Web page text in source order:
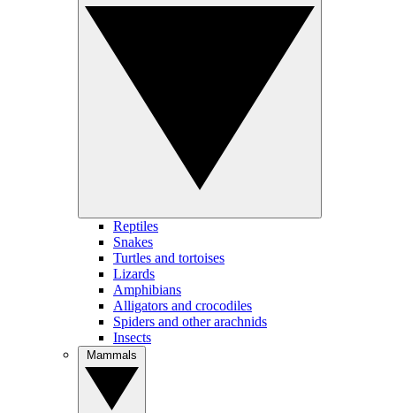
Reptiles
Snakes
Turtles and tortoises
Lizards
Amphibians
Alligators and crocodiles
Spiders and other arachnids
Insects